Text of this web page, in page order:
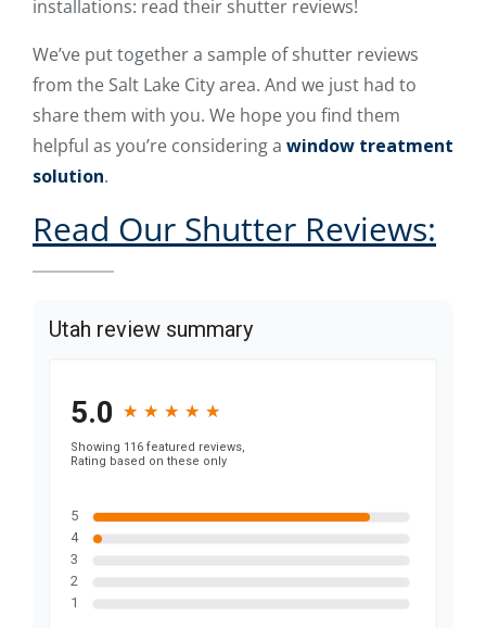
installations: read their shutter reviews!
We’ve put together a sample of shutter reviews
from the Salt Lake City area. And we just had to
share them with you. We hope you find them
helpful as you’re considering a window treatment
solution.
Read Our Shutter Reviews: